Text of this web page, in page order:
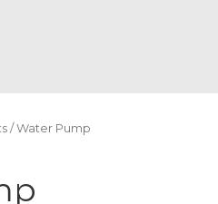
/ Water Pump